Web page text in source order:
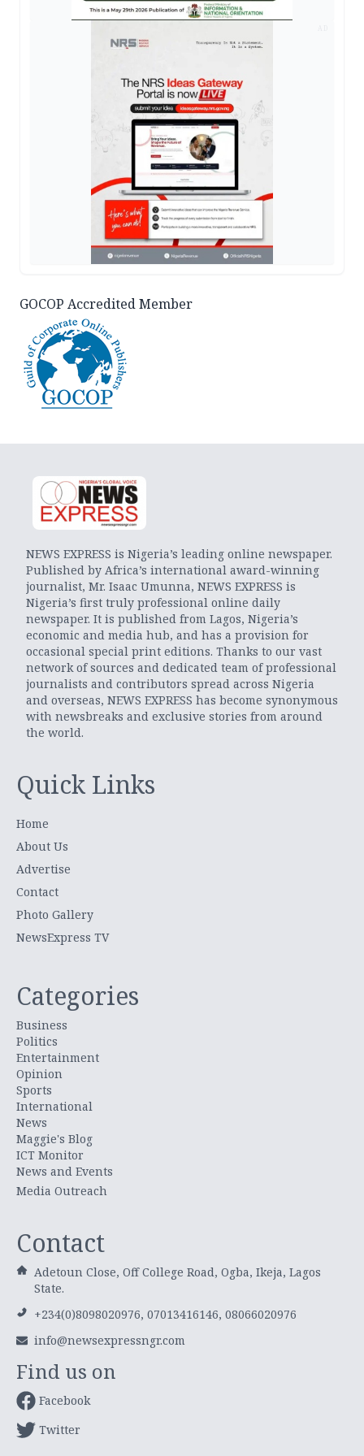
GOCOP Accredited Member
NEWS EXPRESS is Nigeria’s leading online newspaper.
Published by Africa’s international award-winning
journalist, Mr. Isaac Umunna, NEWS EXPRESS is
Nigeria’s first truly professional online daily
newspaper. It is published from Lagos, Nigeria’s
economic and media hub, and has a provision for
occasional special print editions. Thanks to our vast
network of sources and dedicated team of professional
journalists and contributors spread across Nigeria
and overseas, NEWS EXPRESS has become synonymous
with newsbreaks and exclusive stories from around
the world.
Quick Links
Home
About Us
Advertise
Contact
Photo Gallery
NewsExpress TV
Categories
Business
Politics
Entertainment
Opinion
Sports
International
News
Maggie's Blog
ICT Monitor
News and Events
Media Outreach
Contact
Adetoun Close, Off College Road, Ogba, Ikeja, Lagos
State.
+234(0)8098020976, 07013416146, 08066020976
info@newsexpressngr.com
Find us on
Facebook
Twitter